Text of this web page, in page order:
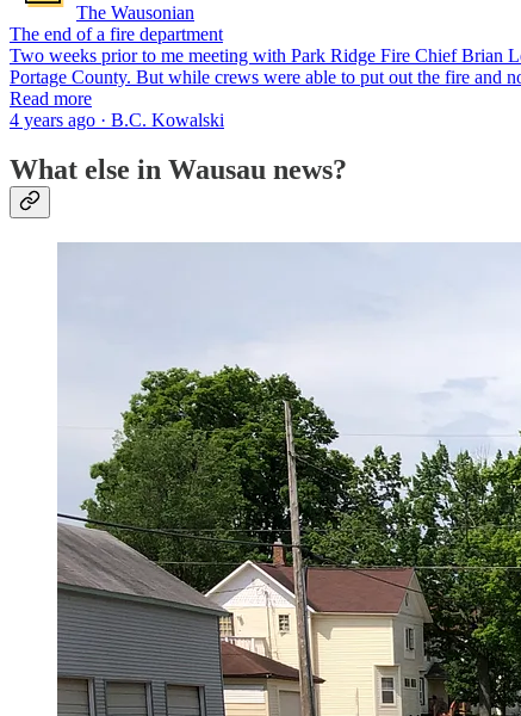
The Wausonian
The end of a fire department
Two weeks prior to me meeting with Park Ridge Fire Chief Brian
Portage County. But while crews were able to put out the fire and
Read more
4 years ago · B.C. Kowalski
What else in Wausau news?